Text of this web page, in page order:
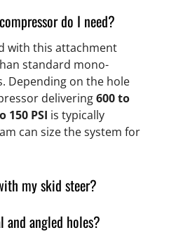
do I need?
with this attachment
standard mono-
Depending on the hole
delivering600 to
150 PSI is typically
can size the system for
my skid steer?
angled holes?